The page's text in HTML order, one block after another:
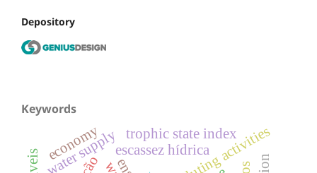
Depository
Keywords
water supply polluting activities
escassez hídrica
economy trophic state index